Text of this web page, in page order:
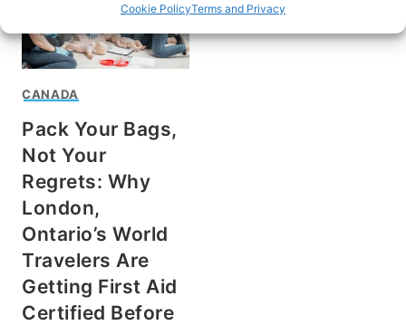
Cookie PolicyTerms and Privacy
CANADA
Pack Your Bags,
Not Your
Regrets: Why
London,
Ontario’s World
Travelers Are
Getting First Aid
Certified Before